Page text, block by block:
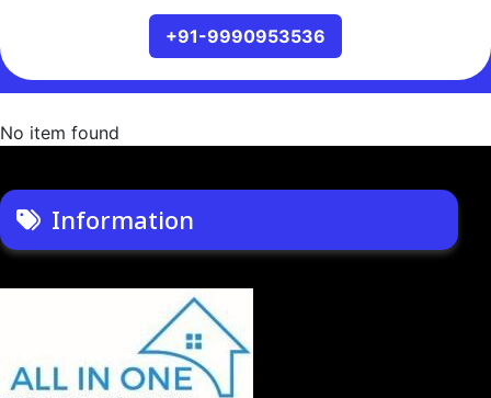
No item found
Information